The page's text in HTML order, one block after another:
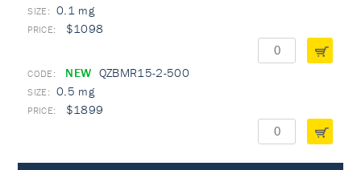
0.1 mg
$1098
NEW QZBMR15-2-500
0.5 mg
$1899